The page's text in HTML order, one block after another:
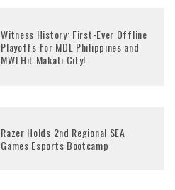
Witness History: First-Ever Offline
Playoffs for MDL Philippines and
MWI Hit Makati City!
Razer Holds 2nd Regional SEA
Games Esports Bootcamp